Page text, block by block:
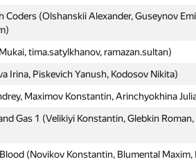
Coders (Olshanskii Alexander, Guseynov
tima.satylkhanov, ramazan.sultan)
Irina, Piskevich Yanush, Kodosov Nikita)
Maximov Konstantin, Arinchyokhina
Gas 1 (Velikiyi Konstantin, Glebkin
(Novikov Konstantin, Blumental Maxim,
Maksim, Titov Roman, Nikitin Vladislav)
Coders (Olshanskii Alexander, Guseynov
tima.satylkhanov, ramazan.sultan)
Irina, Piskevich Yanush, Kodosov Nikita)
Maximov Konstantin, Arinchyokhina
Gas 1 (Velikiyi Konstantin, Glebkin